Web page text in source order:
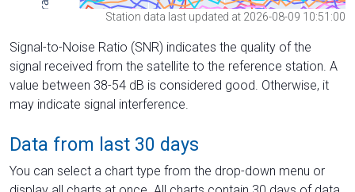
Station data last updated at 2026-08-09 10:51:00
Signal-to-Noise Ratio (SNR) indicates the quality of the
signal received from the satellite to the reference station. A
value between 38-54 dB is considered good. Otherwise, it
may indicate signal interference.
Data from last 30 days
You can select a chart type from the drop-down menu or